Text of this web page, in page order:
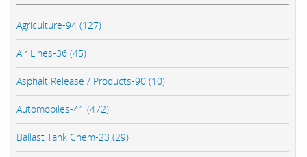
Agriculture-94 (127)
Air Lines-36 (45)
Asphalt Release / Products-90 (10)
Automobiles-41 (472)
Ballast Tank Chem-23 (29)